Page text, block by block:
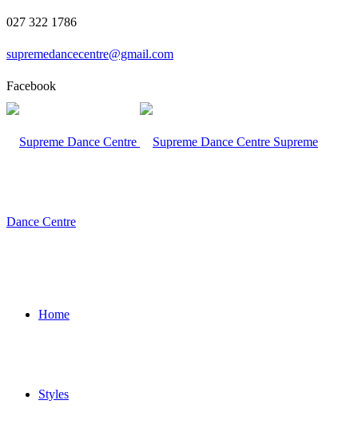
027 322 1786
supremedancecentre@gmail.com
Facebook
Supreme
Dance Centre
Home
Styles